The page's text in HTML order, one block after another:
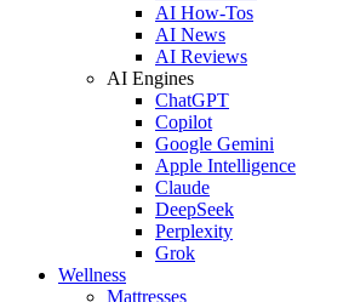
AI How-Tos
AI News
AI Reviews
AI Engines
ChatGPT
Copilot
Google Gemini
Apple Intelligence
Claude
DeepSeek
Perplexity
Grok
Wellness
Mattresses